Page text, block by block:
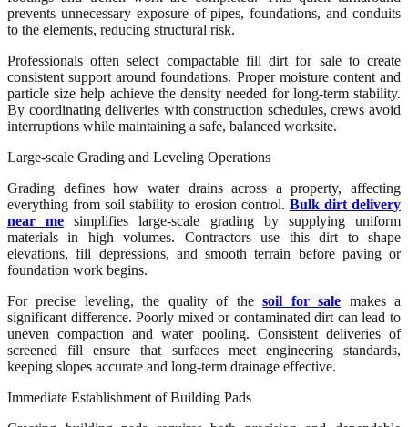
prevents unnecessary exposure of pipes, foundations, and conduits
to the elements, reducing structural risk.
Professionals often select compactable fill dirt for sale to create
consistent support around foundations. Proper moisture content and
particle size help achieve the density needed for long-term stability.
By coordinating deliveries with construction schedules, crews avoid
interruptions while maintaining a safe, balanced worksite.
Large-scale Grading and Leveling Operations
Grading defines how water drains across a property, affecting
everything from soil stability to erosion control. Bulk dirt delivery
near me
simplifies large-scale grading by supplying uniform
materials in high volumes. Contractors use this dirt to shape
elevations, fill depressions, and smooth terrain before paving or
foundation work begins.
For precise leveling, the quality of thesoil for sale makes a
significant difference. Poorly mixed or contaminated dirt can lead to
uneven compaction and water pooling. Consistent deliveries of
screened fill ensure that surfaces meet engineering standards,
keeping slopes accurate and long-term drainage effective.
Immediate Establishment of Building Pads